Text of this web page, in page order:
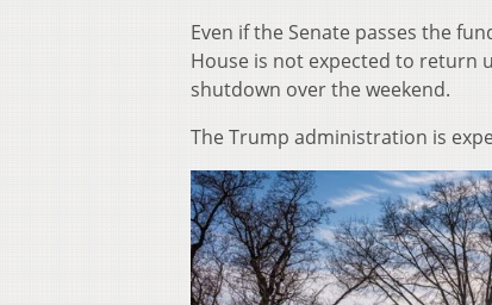
Even if the Senate passes the
House is not expected to return
shutdown over the weekend.
The Trump administration is